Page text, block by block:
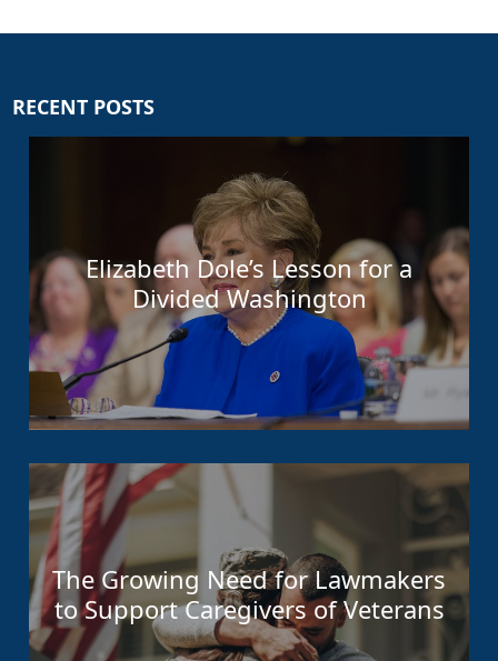
RECENT POSTS
Elizabeth Dole’s Lesson for a
Divided Washington
The Growing Need for Lawmakers
to Support Caregivers of Veterans